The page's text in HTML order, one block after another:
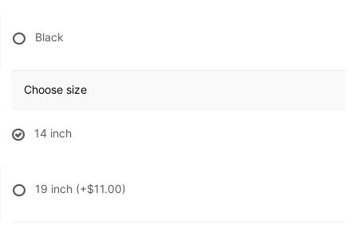
Black
Choose size
14 inch
19 inch (+$11.00)